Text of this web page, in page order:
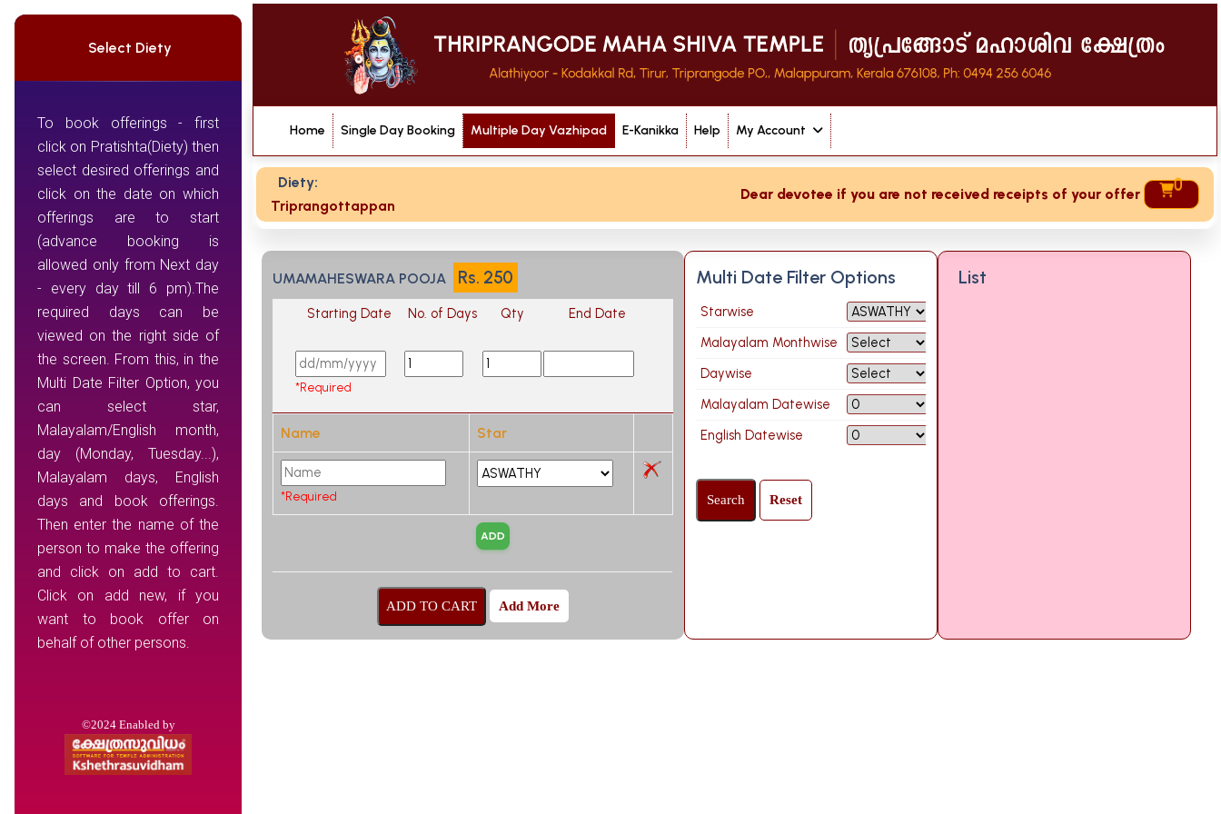
Select Diety
To book offerings - first
click on Pratishta(Diety) then
select desired offerings and
click on the date on which
offerings are to start
(advance booking is
allowed only from Next day
- every day till 6 pm).The
required days can be
viewed on the right side of
the screen. From this, in the
Multi Date Filter Option, you
can select star,
Malayalam/English month,
day (Monday, Tuesday...),
Malayalam days, English
days and book offerings.
Then enter the name of the
person to make the offering
and click on add to cart.
Click on add new, if you
want to book offer on
behalf of other persons.
©2024 Enabled by
Home Single Day Booking Multiple Day Vazhipad E-Kanikka Help My Account
Diety:
Triprangottappan
Dear devotee if you are not received receipts of your offering then
0
UMAMAHESWARA POOJA Rs. 250
Starting Date No. of Days Qty End Date
*Required
Name Star
*Required
Add More
Multi Date Filter Options
Starwise
Malayalam Monthwise
Daywise
Malayalam Datewise
English Datewise
List